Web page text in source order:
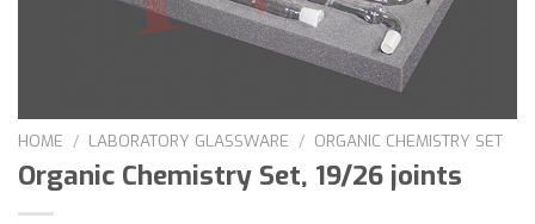
HOME / LABORATORY GLASSWARE / ORGANIC CHEMISTRY SET
Organic Chemistry Set, 19/26 joints